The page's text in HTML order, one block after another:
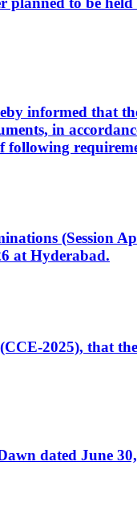
informed that
in
following
(Session
at Hyderabad.
2025), that
dated June